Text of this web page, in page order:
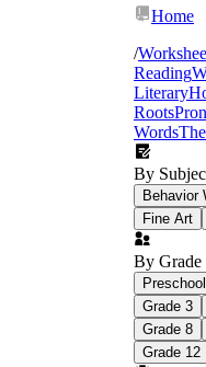
Home
/
Reading
Literary
Roots
Words
By
Behavior
Fine Art
By Grade
Preschool
Grade 3
Grade 8
Grade 12